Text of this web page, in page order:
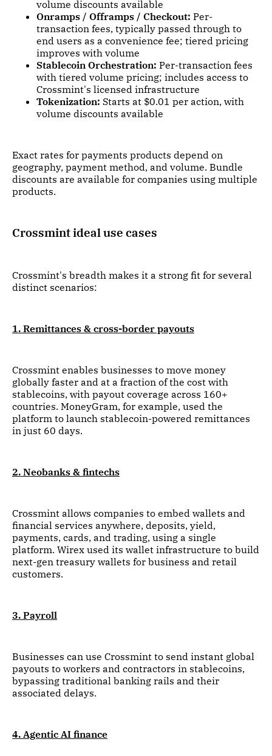
volume discounts available
Onramps / Offramps / Checkout: Per-
transaction fees, typically passed through to
end users as a convenience fee; tiered pricing
improves with volume
Stablecoin Orchestration: Per-transaction fees
with tiered volume pricing; includes access to
Crossmint's licensed infrastructure
Tokenization: Starts at $0.01 per action, with
volume discounts available
Exact rates for payments products depend on
geography, payment method, and volume. Bundle
discounts are available for companies using multiple
products.
Crossmint ideal use cases
Crossmint's breadth makes it a strong fit for several
distinct scenarios:
1. Remittances & cross-border payouts
Crossmint enables businesses to move money
globally faster and at a fraction of the cost with
stablecoins, with payout coverage across 160+
countries. MoneyGram, for example, used the
platform to launch stablecoin-powered remittances
in just 60 days.
2. Neobanks & fintechs
Crossmint allows companies to embed wallets and
financial services anywhere, deposits, yield,
payments, cards, and trading, using a single
platform. Wirex used its wallet infrastructure to build
next-gen treasury wallets for business and retail
customers.
3. Payroll
Businesses can use Crossmint to send instant global
payouts to workers and contractors in stablecoins,
bypassing traditional banking rails and their
associated delays.
4. Agentic AI finance